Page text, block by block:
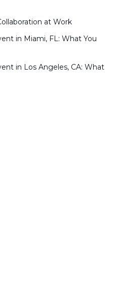
at Work
in Miami, FL: What You
in Los Angeles, CA: What